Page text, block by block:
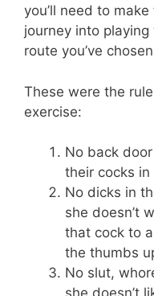
you’ll need to
journey into
route you’ve
These were the
exercise:
No back
their cocks in
No dicks in
she doesn’t
that cock to
the thumbs
No slut,